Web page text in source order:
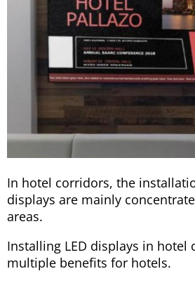
In hotel corridors, the
displays are mainly
areas.
Installing LED displays in hotel
multiple benefits for hotels.